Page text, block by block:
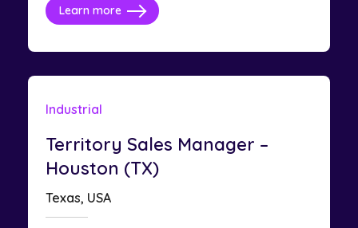
Learn more
Industrial
Territory Sales Manager –
Houston (TX)
Texas, USA